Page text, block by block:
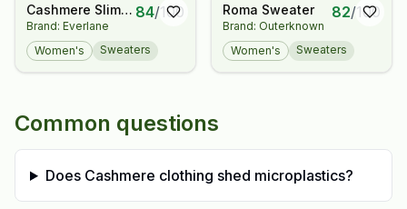
Cashmere Slim
Crew Sweater
Brand: Everlane
84/100
Women's Sweaters
Roma Sweater
Brand: Outerknown
82/100
Women's Sweaters
Common questions
Does Cashmere clothing shed microplastics?